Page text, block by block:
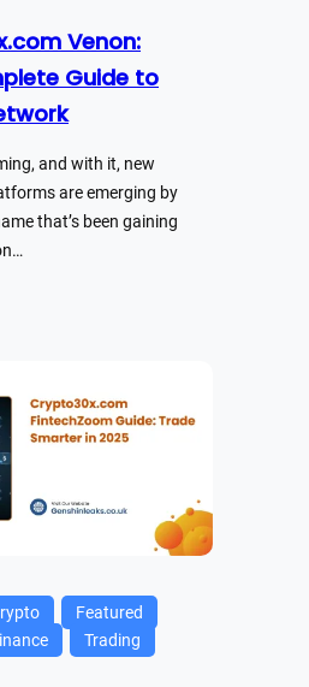
Venon:
Guide to
and with it, new
are emerging by
that’s been gaining
Featured
Trading